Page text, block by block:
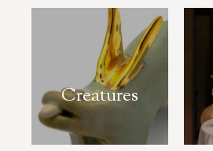
Creatures